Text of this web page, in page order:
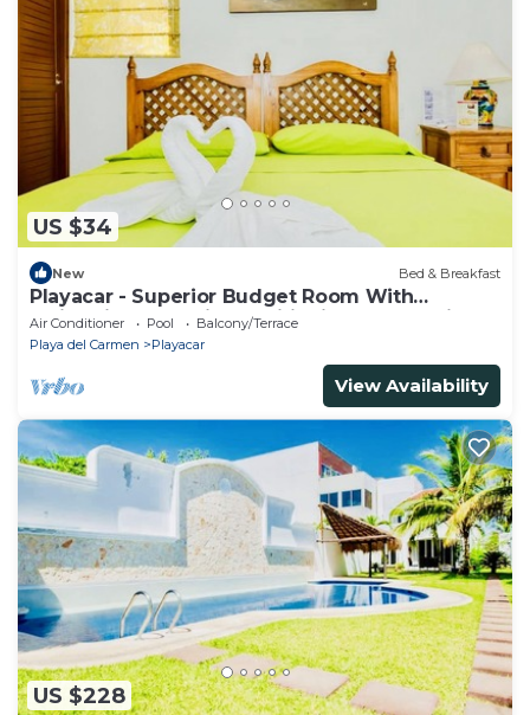
US $34
New Bed & Breakfast
Playacar - Superior Budget Room With
Swimming Pool Air Conditioning and Parking
Air Conditioner Pool
Balcony/Terrace
Playa del Carmen
Playacar
View Availability
US $228